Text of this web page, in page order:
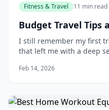
Fitness & Travel 11 min read
Budget Travel Tips
I still remember my first
that left me with a deep
idea how to manage my
Feb 14, 2026